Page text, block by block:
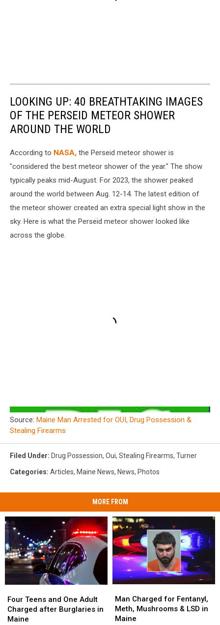
LOOKING UP: 40 BREATHTAKING IMAGES
OF THE PERSEID METEOR SHOWER
AROUND THE WORLD
According to NASA, the Perseid meteor shower is
"considered the best meteor shower of the year." The show
typically peaks mid-August. For 2023, the shower peaked
around the world between Aug. 12-14. The latest edition of
the meteor shower created an extra special light show in the
sky. Here is what the Perseid meteor shower looked like
across the globe.
Source: Maine Man Arrested for OUI, Drug Possession &
Stealing Firearms
Filed Under: Drug Possession, Oui, Stealing Firearms, Turner
Categories: Articles, Maine News, News, Photos
MORE FROM
Teens
and
One
Four Teens and One Adult
Charged after Burglaries in
Maine
Teens
and
One
Charged
for
Fentanyl,
Man Charged for Fentanyl,
Meth, Mushrooms & LSD in
Maine
Charged
for
Fentanyl,